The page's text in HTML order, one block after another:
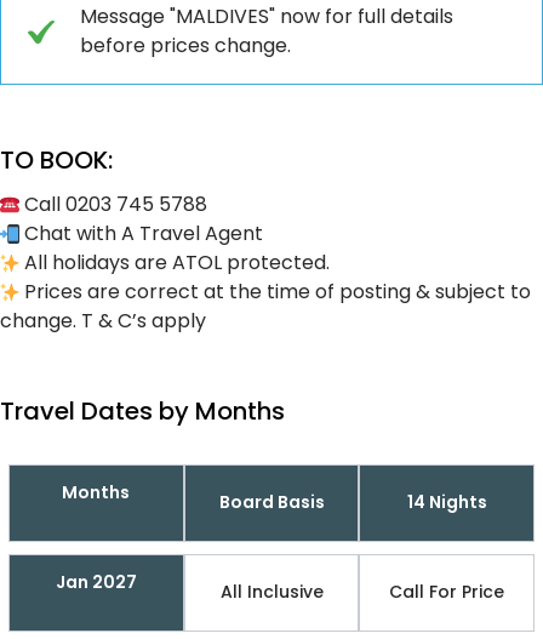
Message "MALDIVES" now for full details
before prices change.
TO BOOK:
Call 0203 745 5788
Chat with A Travel Agent
All holidays are ATOL protected.
Prices are correct at the time of posting & subject to
change. T & C’s apply
Travel Dates by Months
Months Board Basis 14 Nights
Jan 2027 All Inclusive Call For Price